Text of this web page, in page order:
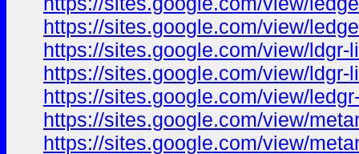
https://sites.google.com/view/
https://sites.google.com/view/ldgr-
https://sites.google.com/view/ldgr-
https://sites.google.com/view/
https://sites.google.com/view/
https://sites.google.com/view/